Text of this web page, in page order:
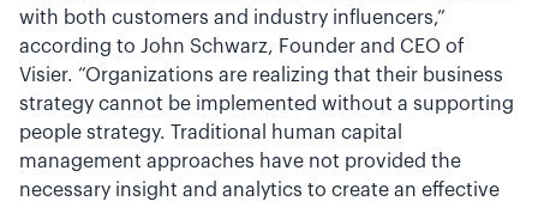
with both customers and industry influencers,”
according to John Schwarz, Founder and CEO of
Visier. “Organizations are realizing that their business
strategy cannot be implemented without a supporting
people strategy. Traditional human capital
management approaches have not provided the
necessary insight and analytics to create an effective